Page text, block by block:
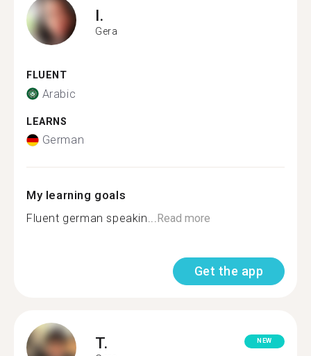
I.
Gera
FLUENT
Arabic
LEARNS
German
My learning goals
Fluent german speakin...Read more
Get the app
T. NEW